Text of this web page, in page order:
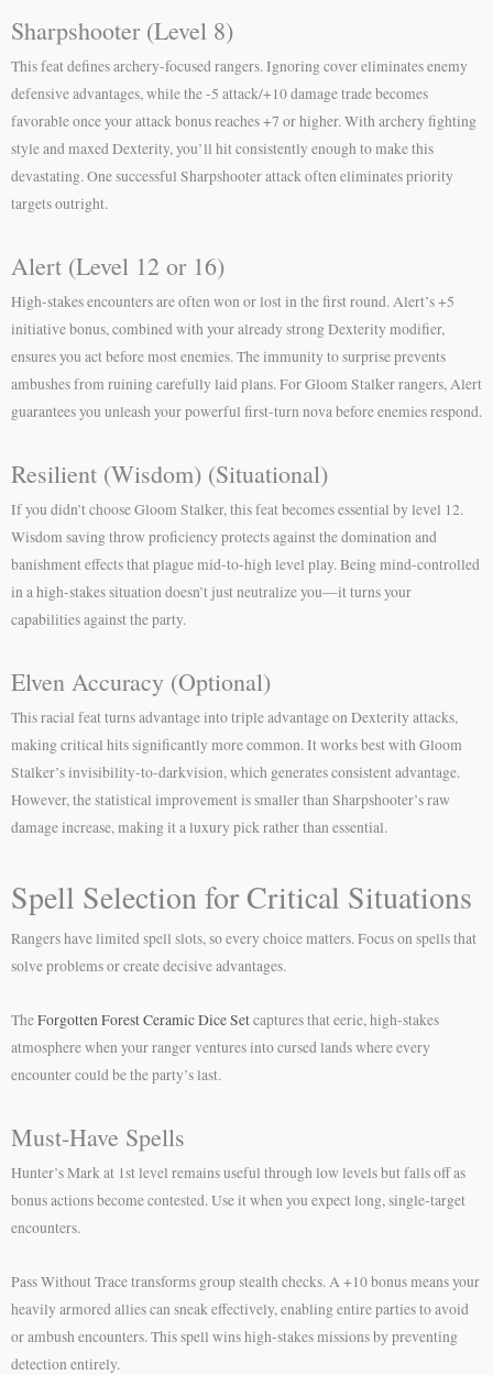
Sharpshooter (Level 8)
This feat defines archery-focused rangers. Ignoring cover eliminates enemy
defensive advantages, while the -5 attack/+10 damage trade becomes
favorable once your attack bonus reaches +7 or higher. With archery fighting
style and maxed Dexterity, you’ll hit consistently enough to make this
devastating. One successful Sharpshooter attack often eliminates priority
targets outright.
Alert (Level 12 or 16)
High-stakes encounters are often won or lost in the first round. Alert’s +5
initiative bonus, combined with your already strong Dexterity modifier,
ensures you act before most enemies. The immunity to surprise prevents
ambushes from ruining carefully laid plans. For Gloom Stalker rangers, Alert
guarantees you unleash your powerful first-turn nova before enemies respond.
Resilient (Wisdom) (Situational)
If you didn’t choose Gloom Stalker, this feat becomes essential by level 12.
Wisdom saving throw proficiency protects against the domination and
banishment effects that plague mid-to-high level play. Being mind-controlled
in a high-stakes situation doesn’t just neutralize you—it turns your
capabilities against the party.
Elven Accuracy (Optional)
This racial feat turns advantage into triple advantage on Dexterity attacks,
making critical hits significantly more common. It works best with Gloom
Stalker’s invisibility-to-darkvision, which generates consistent advantage.
However, the statistical improvement is smaller than Sharpshooter’s raw
damage increase, making it a luxury pick rather than essential.
Spell Selection for Critical Situations
Rangers have limited spell slots, so every choice matters. Focus on spells that
solve problems or create decisive advantages.
TheForgotten Forest Ceramic Dice Setcaptures that eerie, high-stakes
atmosphere when your ranger ventures into cursed lands where every
encounter could be the party’s last.
Must-Have Spells
Hunter’s Mark at 1st level remains useful through low levels but falls off as
bonus actions become contested. Use it when you expect long, single-target
encounters.
Pass Without Trace transforms group stealth checks. A +10 bonus means your
heavily armored allies can sneak effectively, enabling entire parties to avoid
or ambush encounters. This spell wins high-stakes missions by preventing
detection entirely.